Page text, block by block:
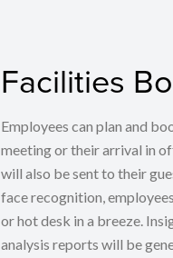
Facilities
Employees can plan and
meeting or their arrival in
will also be sent to their
face recognition,
or hot desk in a breeze.
analysis reports will be